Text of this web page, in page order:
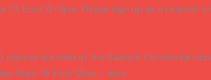
from 12-3pm. Please sign up as a Learner
are held at the Saanich Centennial
Sept. 15 from 12pm – 3pm.